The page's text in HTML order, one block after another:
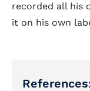
recorded all his
it on his own